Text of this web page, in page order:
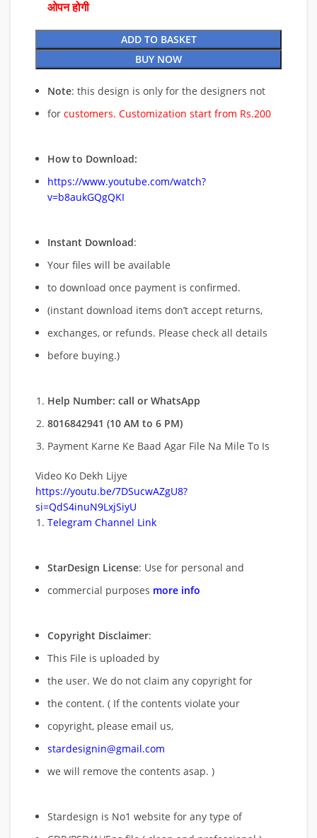
ओपन होगी
ADD TO BASKET
BUY NOW
Note: this design is only for the designers not
for customers. Customization start from Rs.200
How to Download:
https://www.youtube.com/watch?
v=b8aukGQgQKI
Instant Download:
Your files will be available
to download once payment is confirmed.
(instant download items don’t accept returns,
exchanges, or refunds. Please check all details
before buying.)
Help Number: call or WhatsApp
8016842941 (10 AM to 6 PM)
Payment Karne Ke Baad Agar File Na Mile To Is
Video Ko Dekh Lijye
https://youtu.be/7DSucwAZgU8?
si=QdS4inuN9LxjSiyU
Telegram Channel Link
StarDesign License: Use for personal and
commercial purposes more info
Copyright Disclaimer:
This File is uploaded by
the user. We do not claim any copyright for
the content. ( If the contents violate your
copyright, please email us,
stardesignin@gmail.com
we will remove the contents asap. )
Stardesign is No1 website for any type of